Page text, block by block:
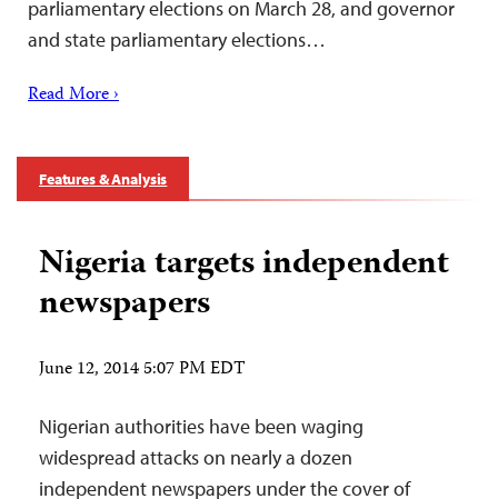
parliamentary elections on March 28, and governor
and state parliamentary elections…
Read More ›
Features & Analysis
Nigeria targets independent
newspapers
June 12, 2014 5:07 PM EDT
Nigerian authorities have been waging
widespread attacks on nearly a dozen
independent newspapers under the cover of